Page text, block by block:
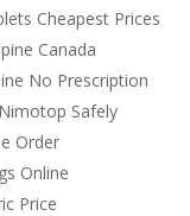
Cheapest Prices
Canada
No Prescription
Safely
Order
Online
Price